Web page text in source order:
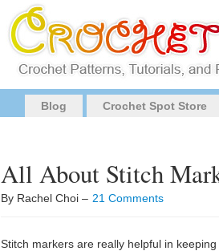
Blog Crochet Spot Store
All About Stitch
By Rachel Choi – 21 Comments
Stitch markers are really helpful in